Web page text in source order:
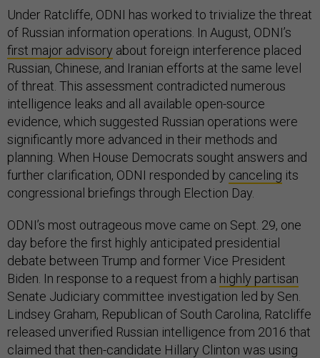
Under Ratcliffe, ODNI has worked to trivialize the threat
of Russian information operations. In August, ODNI’s
first major advisory about foreign interference placed
Russian, Chinese, and Iranian efforts at the same level
of threat. This assessment contradicted numerous
intelligence leaks and all available open-source
evidence, which suggested Russian operations were
significantly more advanced in their methods and
planning. When House Democrats sought answers and
further clarification, ODNI responded by canceling its
congressional briefings through Election Day.
ODNI’s most outrageous move came on Sept. 29, one
day before the first highly anticipated presidential
debate between Trump and former Vice President
Biden. In response to a request from a highly partisan
Senate Judiciary committee investigation led by Sen.
Lindsey Graham, Republican of South Carolina, Ratcliffe
released unverified Russian intelligence from 2016 that
claimed that then-candidate Hillary Clinton was using